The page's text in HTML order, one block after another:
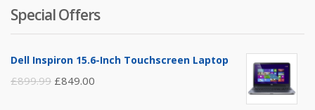
5
Special Offers
Dell Inspiron 15.6-Inch Touchscreen Laptop
£899.99 £849.00